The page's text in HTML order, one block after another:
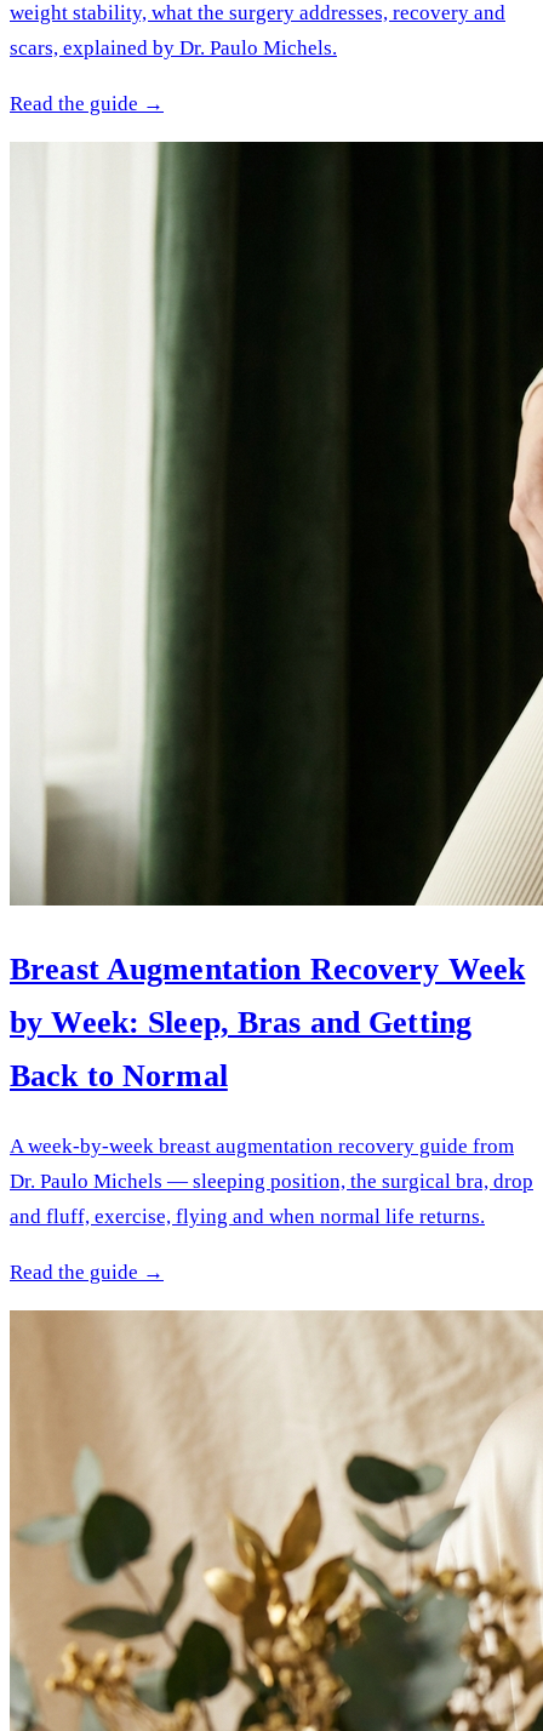
weight stability, what the surgery addresses, recovery and
scars, explained by Dr. Paulo Michels.
Read the guide →
Breast Augmentation Recovery Week
by Week: Sleep, Bras and Getting
Back to Normal
A week-by-week breast augmentation recovery guide from
Dr. Paulo Michels — sleeping position, the surgical bra, drop
and fluff, exercise, flying and when normal life returns.
Read the guide →